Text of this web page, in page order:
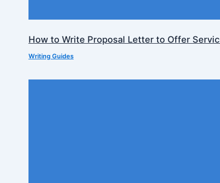
How to Write Proposal Letter to Offer
Writing Guides